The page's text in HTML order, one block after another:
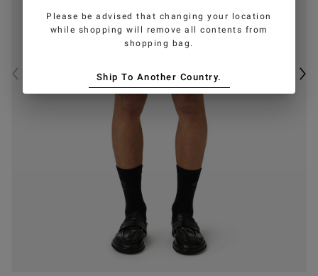
Please be advised that changing your location
while shopping will remove all contents from
shopping bag.
Ship To Another Country.